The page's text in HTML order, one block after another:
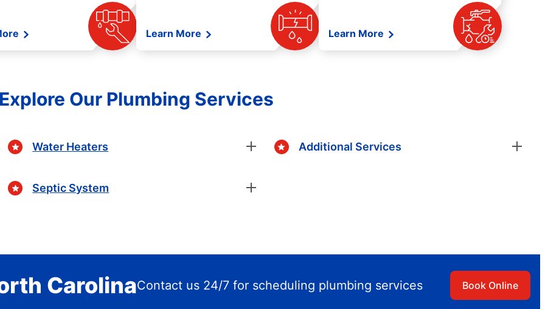
Learn More Learn More
Our Plumbing Services
Water Heaters
Septic System
Additional Services
CarolinaContact us 24/7 for scheduling plumbing services Book Online